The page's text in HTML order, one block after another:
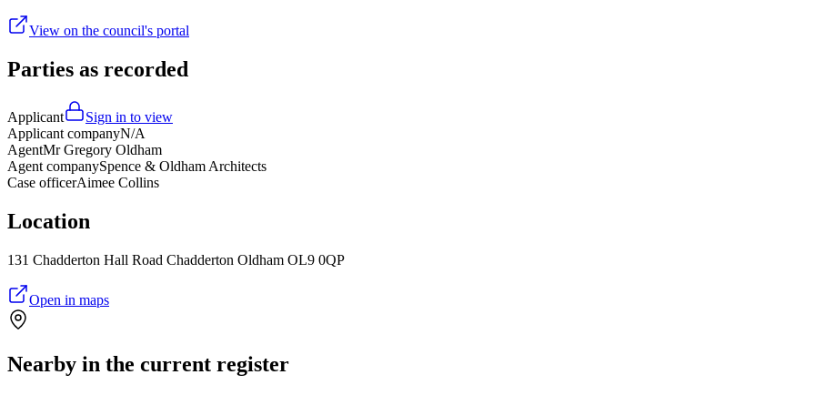
View on the council's portal
Parties as recorded
Applicant
Sign in to view
Applicant companyN/A
AgentMr Gregory Oldham
Agent companySpence & Oldham Architects
Case officerAimee Collins
Location
131 Chadderton Hall Road Chadderton Oldham OL9 0QP
Open in maps
Nearby in the current register